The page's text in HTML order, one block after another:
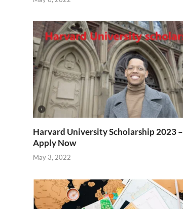
Harvard University Scholarship 2023 –
Apply Now
May 3, 2022